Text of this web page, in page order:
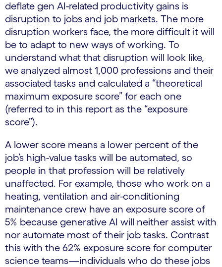
deflate gen AI-related productivity gains is
disruption to jobs and job markets. The more
disruption workers face, the more difficult it will
be to adapt to new ways of working. To
understand what that disruption will look like,
we analyzed almost 1,000 professions and their
associated tasks and calculated a “theoretical
maximum exposure score” for each one
(referred to in this report as the “exposure
score”).
A lower score means a lower percent of the
job’s high-value tasks will be automated, so
people in that profession will be relatively
unaffected. For example, those who work on a
heating, ventilation and air-conditioning
maintenance crew have an exposure score of
5% because generative AI will neither assist with
nor automate most of their job tasks. Contrast
this with the 62% exposure score for computer
science teams—individuals who do these jobs